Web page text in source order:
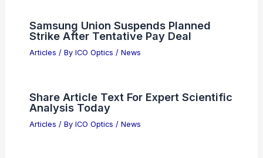
Celestial AI to Accelerate Optical
Compute
Articles / By ICO Optics / News
Too Late to Buy Micron Technology
(MU) After 661% Surge?
Articles / By ICO Optics / News